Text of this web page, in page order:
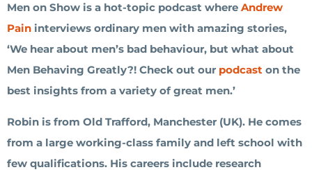
Men on Show is a hot-topic podcast where Andrew
Pain interviews ordinary men with amazing stories,
‘We hear about men’s bad behaviour, but what about
Men Behaving Greatly?! Check out our podcast on the
best insights from a variety of great men.’
Robin is from Old Trafford, Manchester (UK). He comes
from a large working-class family and left school with
few qualifications. His careers include research